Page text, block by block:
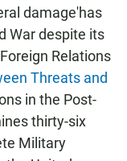
damage'has
War despite its
Relations
Threats and
in the Post-
thirty-six
Military